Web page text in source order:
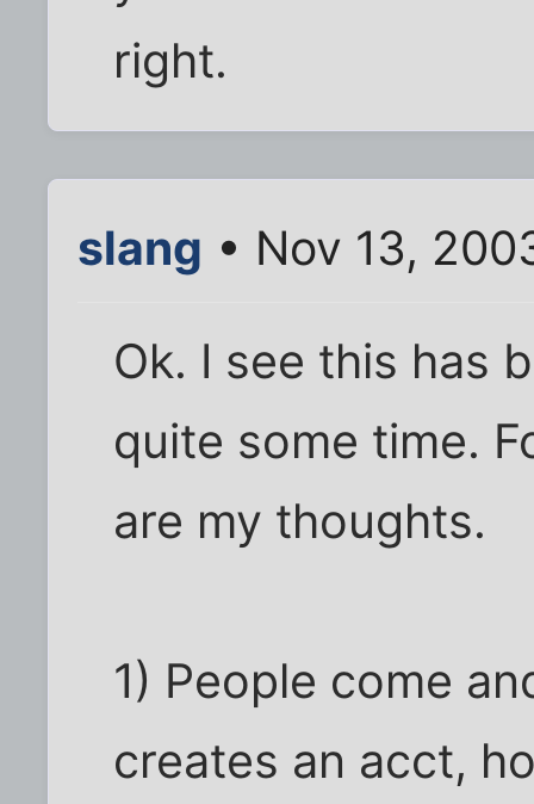
right.
slang • Nov 13,
Ok. I see this has
quite some time.
are my thoughts.
1) People come
creates an acct,